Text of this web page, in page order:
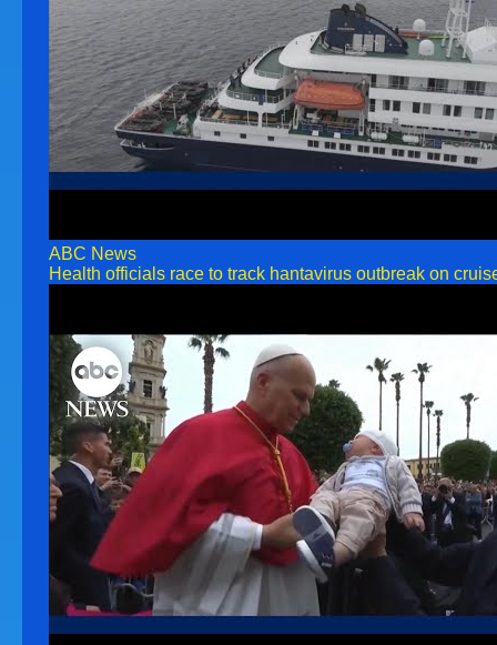
ABC News
Health officials race to track hantavirus outbreak on